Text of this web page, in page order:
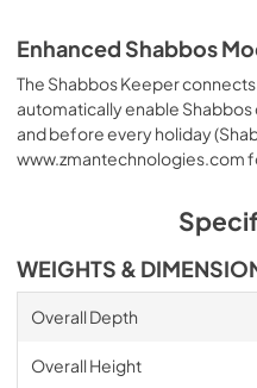
Enhanced Shabbos
The Shabbos Keeper
automatically enable
and before every holiday
www.zmantechnologies.com
WEIGHTS &
Overall Depth
Overall Height